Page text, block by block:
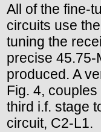
All of the fine-
circuits use
tuning the
precise 45.75-
produced. A
Fig. 4,
third i.f. stage
circuit, C2-L1.